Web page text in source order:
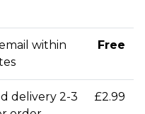
within
Free
delivery 2-3
£2.99